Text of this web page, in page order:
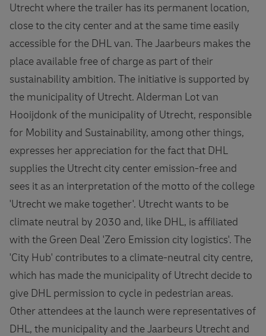
Utrecht where the trailer has its permanent location,
close to the city center and at the same time easily
accessible for the DHL van. The Jaarbeurs makes the
place available free of charge as part of their
sustainability ambition. The initiative is supported by
the municipality of Utrecht. Alderman Lot van
Hooijdonk of the municipality of Utrecht, responsible
for Mobility and Sustainability, among other things,
expresses her appreciation for the fact that DHL
supplies the Utrecht city center emission-free and
sees it as an interpretation of the motto of the college
'Utrecht we make together'. Utrecht wants to be
climate neutral by 2030 and, like DHL, is affiliated
with the Green Deal 'Zero Emission city logistics'. The
'City Hub' contributes to a climate-neutral city centre,
which has made the municipality of Utrecht decide to
give DHL permission to cycle in pedestrian areas.
Other attendees at the launch were representatives of
DHL, the municipality and the Jaarbeurs Utrecht and